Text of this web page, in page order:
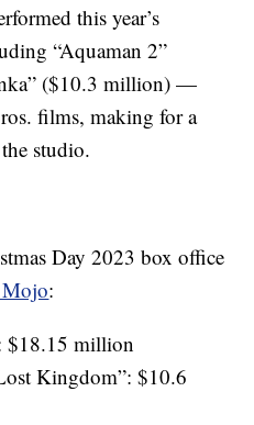
this year’s
“Aquaman 2”
($10.3 million) —
films, making for a
studio.
Day 2023 box office
:
$18.15 million
Kingdom”: $10.6